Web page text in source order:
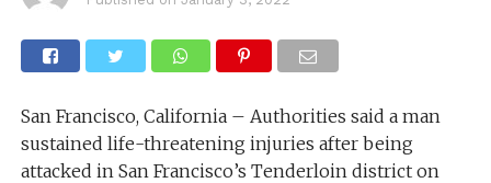
San Francisco, California – Authorities said a man
sustained life-threatening injuries after being
attacked in San Francisco’s Tenderloin district on